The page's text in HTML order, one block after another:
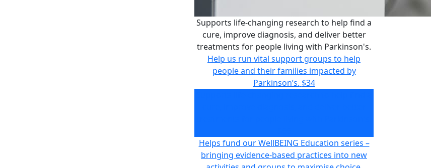
Supports life-changing research to help find a
cure, improve diagnosis, and deliver better
treatments for people living with Parkinson's.
Help us run vital support groups to help
people and their families impacted by
Parkinson’s. $34
Helps fund our WellBEING Education series –
bringing evidence-based practices into new